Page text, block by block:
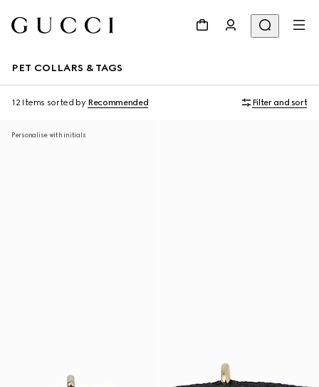
PET COLLARS & TAGS
12 Items sorted by Recommended Filter and sort
Personalise with initials